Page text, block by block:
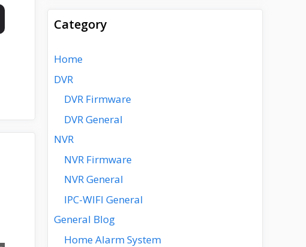
Category
Home
DVR
DVR Firmware
DVR General
NVR
NVR Firmware
NVR General
IPC-WIFI General
General Blog
Home Alarm System